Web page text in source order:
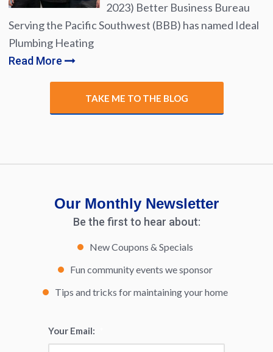
2023) Better Business Bureau
Serving the Pacific Southwest (BBB) has named Ideal
Plumbing Heating
Read More
TAKE ME TO THE BLOG
Our Monthly Newsletter
Be the first to hear about:
New Coupons & Specials
Fun community events we sponsor
Tips and tricks for maintaining your home
Your Email: